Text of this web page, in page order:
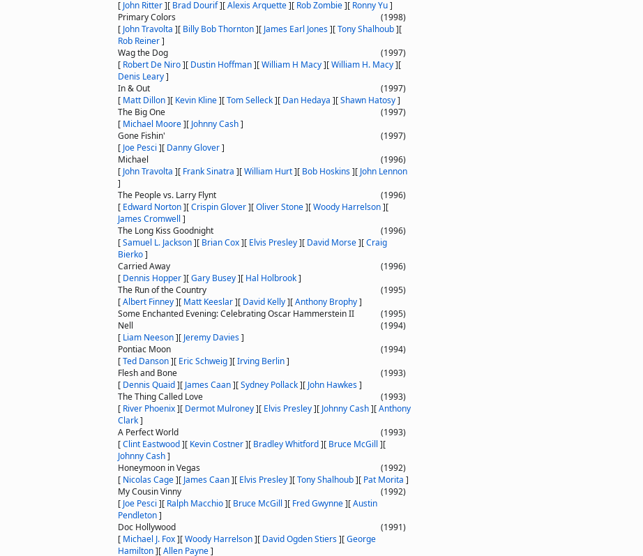
[ John Ritter][ Brad Dourif][Alexis Arquette][ Rob Zombie][ Ronny Yu]
Primary Colors
(1998)
[ John Travolta ][ Billy Bob Thornton][ James Earl Jones][Tony Shalhoub][
Rob Reiner]
Wag the Dog
(1997)
[ Robert De Niro][ Dustin Hoffman][William H Macy][William H. Macy][
Denis Leary]
In & Out
(1997)
[ Matt Dillon][ Kevin Kline][Tom Selleck][ Dan Hedaya ][Shawn Hatosy]
The Big One
(1997)
[ Michael Moore][ Johnny Cash]
Gone Fishin'
(1997)
[ Joe Pesci ][ Danny Glover]
Michael
(1996)
[ John Travolta ][ Frank Sinatra ][William Hurt][ Bob Hoskins][ John Lennon
]
The People vs. Larry Flynt
(1996)
[ Edward Norton][Crispin Glover][Oliver Stone][Woody Harrelson][
James Cromwell ]
The Long Kiss Goodnight
(1996)
[Samuel L. Jackson][ Brian Cox][ Elvis Presley][ David Morse][Craig
Bierko]
Carried Away
(1996)
[ Dennis Hopper][Gary Busey][ Hal Holbrook]
The Run of the Country
(1995)
[Albert Finney][ Matt Keeslar][ David Kelly][Anthony Brophy]
Some Enchanted Evening: Celebrating Oscar Hammerstein II
(1995)
Nell
(1994)
[ Liam Neeson][ Jeremy Davies]
Pontiac Moon
(1994)
[Ted Danson][ Eric Schweig][Irving Berlin]
Flesh and Bone
(1993)
[ Dennis Quaid][ James Caan][Sydney Pollack][ John Hawkes]
The Thing Called Love
(1993)
[ River Phoenix][ Dermot Mulroney][ Elvis Presley][ Johnny Cash][Anthony
Clark]
A Perfect World
(1993)
[Clint Eastwood][ Kevin Costner][ Bradley Whitford][ Bruce McGill ][
Johnny Cash]
Honeymoon in Vegas
(1992)
[ Nicolas Cage][ James Caan][ Elvis Presley][Tony Shalhoub][ Pat Morita ]
My Cousin Vinny
(1992)
[ Joe Pesci ][ Ralph Macchio][ Bruce McGill ][ Fred Gwynne][Austin
Pendleton]
Doc Hollywood
(1991)
[ Michael J. Fox][Woody Harrelson][ David Ogden Stiers][George
Hamilton][Allen Payne]